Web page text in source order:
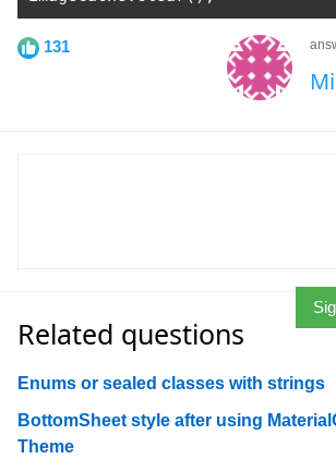
131
Related questions
Enums or sealed classes with strings
BottomSheet style after using
Theme